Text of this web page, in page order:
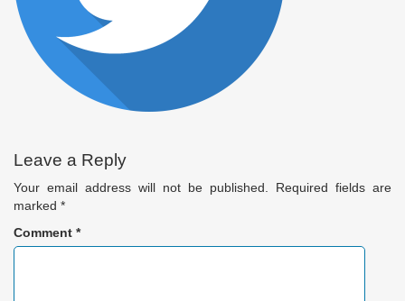
Leave a Reply
Your email address will not be published.
Required fields are
marked *
Comment *